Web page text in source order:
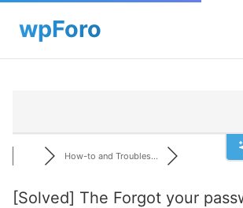
How-to and Troubles...
[Solved] The Forgot your